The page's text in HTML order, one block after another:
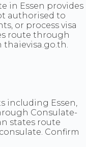
in Essen provides
authorised to
or process visa
route through
including Essen,
Consulate-
states route
Confirm